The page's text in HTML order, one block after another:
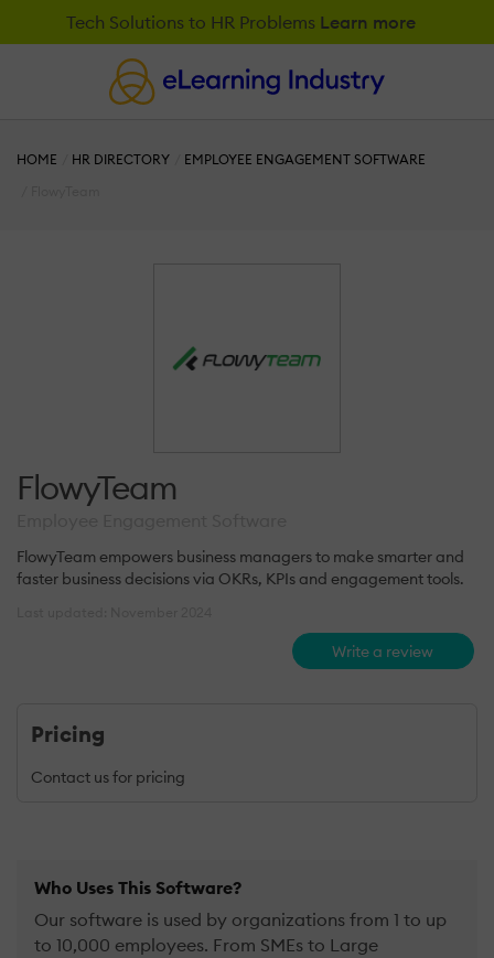
Tech Solutions to HR Problems Learn more
HOME HR DIRECTORY
EMPLOYEE ENGAGEMENT SOFTWARE
FlowyTeam
FlowyTeam empowers business managers to make smarter and
faster business decisions via OKRs, KPIs and engagement tools.
Write a review
Pricing
Contact us for pricing
Who Uses This Software?
Our software is used by organizations from 1 to up
to 10,000 employees. From SMEs to Large